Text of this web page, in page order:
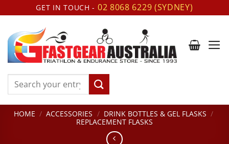
to
content
GET IN TOUCH - 02 8068 6229 (SYDNEY)
Search
HOME / ACCESSORIES / DRINK BOTTLES & GEL FLASKS /
REPLACEMENT FLASKS